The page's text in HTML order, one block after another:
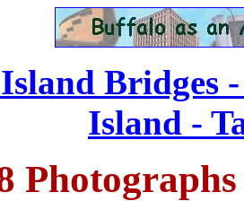
Bridges
Island -